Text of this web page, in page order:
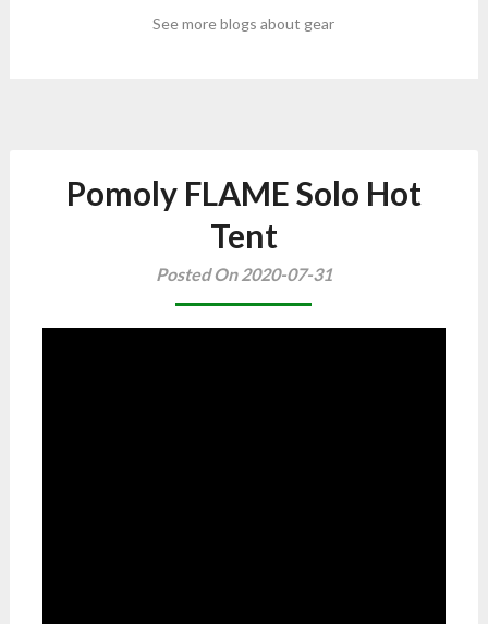
See more blogs about gear
Pomoly FLAME Solo Hot
Tent
Posted On 2020-07-31